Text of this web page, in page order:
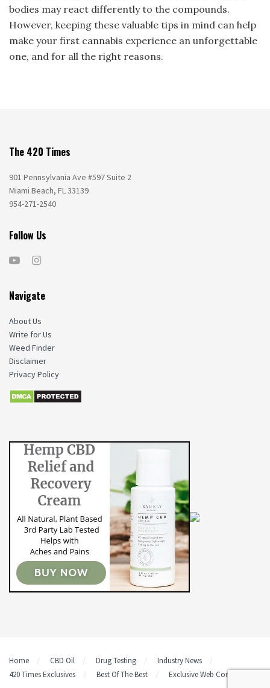
bodies may react differently to the compounds.
However, keeping these valuable tips in mind can help
make your first cannabis experience an unforgettable
one, and for all the right reasons.
The 420 Times
901 Pennsylvania Ave #597 Suite 2
Miami Beach, FL 33139
954-271-2540
Follow Us
Navigate
About Us
Write for Us
Weed Finder
Disclaimer
Privacy Policy
Home CBD Oil Drug Testing
Industry News
420 Times Exclusives
Best Of The Best Exclusive Web Content